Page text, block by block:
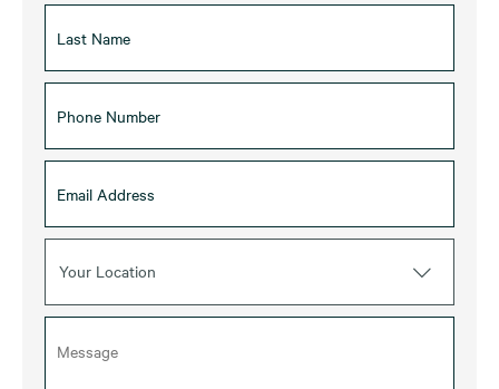
Your Location